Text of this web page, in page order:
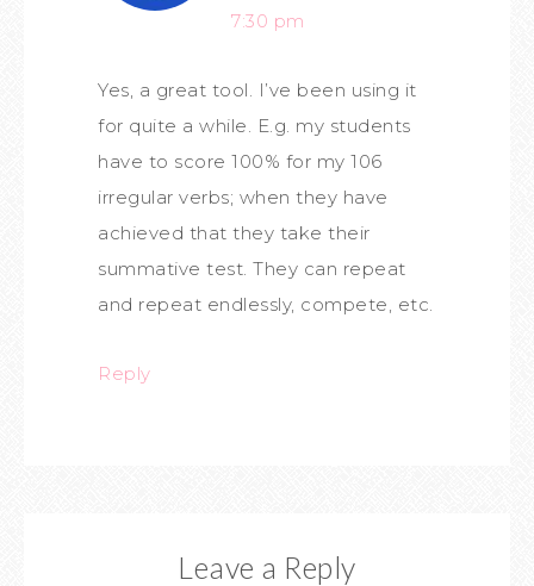
7:30 pm
Yes, a great tool. I’ve been using it
for quite a while. E.g. my students
have to score 100% for my 106
irregular verbs; when they have
achieved that they take their
summative test. They can repeat
and repeat endlessly, compete, etc.
Reply
Leave a Reply